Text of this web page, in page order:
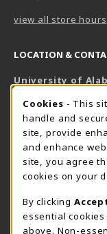
view all store hours
LOCATION &
University of
800-825-6802
supestore@ua.edu
751 Campus Drive
UA Student Center
Tuscaloosa, AL
View Map(opens
The Corner Supe
COOKIE
Cookies - This
handle and
site, provide
and enhance
site, you agree
cookies on your
By clicking
essential
above. Non-